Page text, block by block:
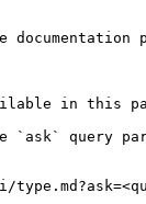
in this
`ask` query